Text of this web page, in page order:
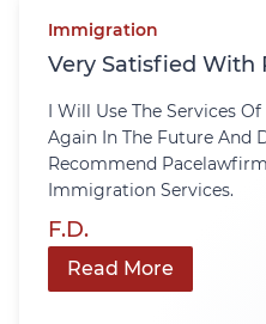
Immigration
Very Satisfied With
I Will Use The Services
Again In The Future And
Recommend
Immigration Services.
F.D.
Read More